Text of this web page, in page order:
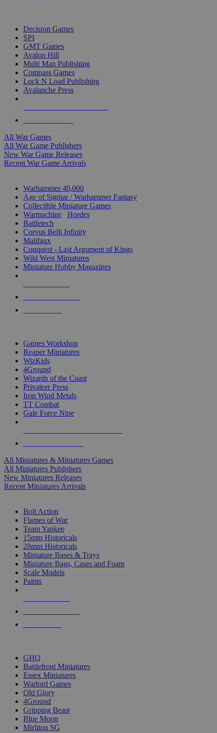
Decision Games
SPI
GMT Games
Avalon Hill
Multi Man Publishing
Compass Games
Lock N Load Publishing
Avalanche Press
All War Games
All War Game Publishers
New War Game Releases
Recent War Game Arrivals
Warhammer 40,000
Age of Sigmar / Warhammer Fantasy
Collectible Miniature Games
Warmachine
Hordes
Battletech
Corvus Belli Infinity
Malifaux
Conquest - Last Argument of Kings
Wild West Miniatures
Miniature Hobby Magazines
Games Workshop
Reaper Miniatures
WizKids
4Ground
Wizards of the Coast
Privateer Press
Iron Wind Metals
TT Combat
Gale Force Nine
All Miniatures & Miniatures Games
All Miniatures Publishers
New Miniatures Releases
Recent Miniatures Arrivals
Bolt Action
Flames of War
Team Yankee
15mm Historicals
28mm Historicals
Miniature Bases & Trays
Miniature Bags, Cases and Foam
Scale Models
Paints
GHQ
Battlefront Miniatures
Essex Miniatures
Warlord Games
Old Glory
4Ground
Gripping Beast
Blue Moon
Mirliton SG